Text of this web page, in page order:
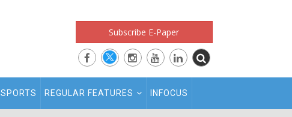
Subscribe E-Paper
SPORTS REGULAR FEATURES INFOCUS